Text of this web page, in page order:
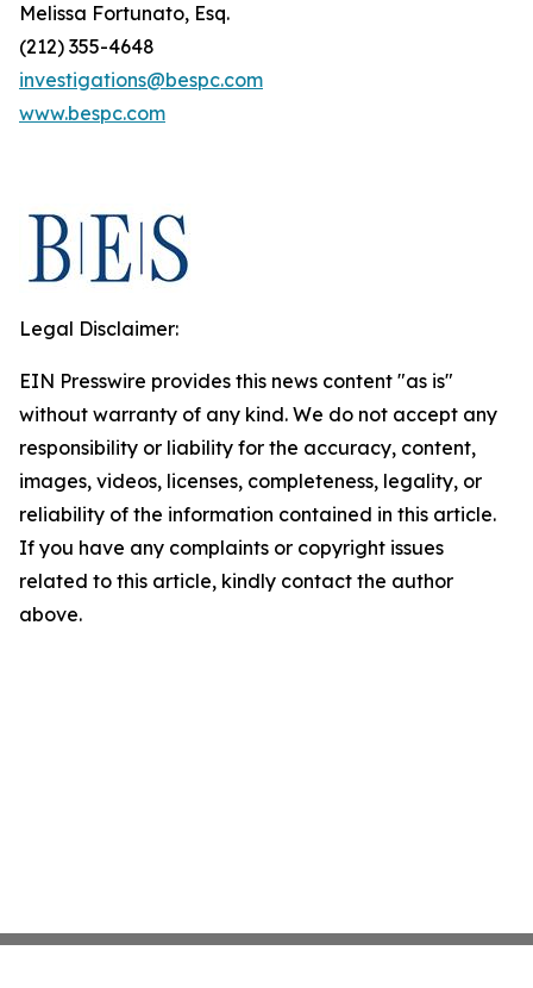
Melissa Fortunato, Esq.
(212) 355-4648
investigations@bespc.com
www.bespc.com
Legal Disclaimer:
EIN Presswire provides this news content "as is"
without warranty of any kind. We do not accept any
responsibility or liability for the accuracy, content,
images, videos, licenses, completeness, legality, or
reliability of the information contained in this article.
If you have any complaints or copyright issues
related to this article, kindly contact the author
above.